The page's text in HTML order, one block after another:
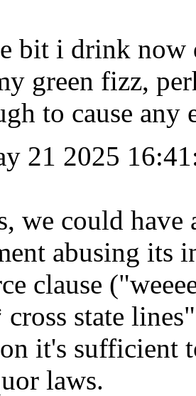
bit i drink now
green fizz,
to cause any
21 2025
we could have
abusing its
clause
state
it's sufficient
laws.